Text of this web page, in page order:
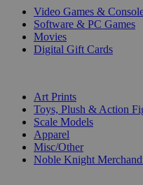
Video Games &
Software & PC Games
Movies
Digital Gift Cards
Art Prints
Toys, Plush & Action
Scale Models
Apparel
Misc/Other
Noble Knight